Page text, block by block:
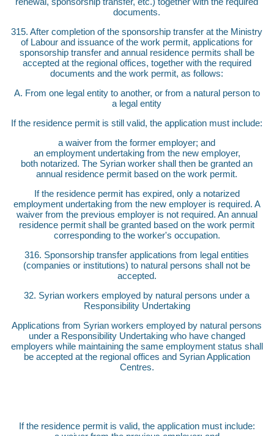
documents.
315. After completion of the sponsorship transfer at the Ministry
of Labour and issuance of the work permit, applications for
sponsorship transfer and annual residence permits shall be
accepted at the regional offices, together with the required
documents and the work permit, as follows:
A. From one legal entity to another, or from a natural person to
a legal entity
If the residence permit is still valid, the application must include:
a waiver from the former employer; and
an employment undertaking from the new employer,
both notarized. The Syrian worker shall then be granted an
annual residence permit based on the work permit.
If the residence permit has expired, only a notarized
employment undertaking from the new employer is required. A
waiver from the previous employer is not required. An annual
residence permit shall be granted based on the work permit
corresponding to the worker's occupation.
316. Sponsorship transfer applications from legal entities
(companies or institutions) to natural persons shall not be
accepted.
32. Syrian workers employed by natural persons under a
Responsibility Undertaking
Applications from Syrian workers employed by natural persons
under a Responsibility Undertaking who have changed
employers while maintaining the same employment status shall
be accepted at the regional offices and Syrian Application
Centres.
If the residence permit is valid, the application must include: